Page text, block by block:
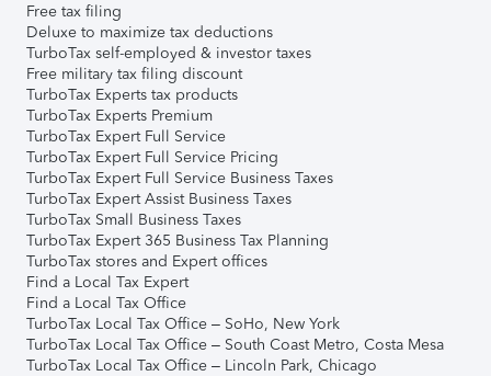
Free tax filing
Deluxe to maximize tax deductions
TurboTax self-employed & investor taxes
Free military tax filing discount
TurboTax Experts tax products
TurboTax Experts Premium
TurboTax Expert Full Service
TurboTax Expert Full Service Pricing
TurboTax Expert Full Service Business Taxes
TurboTax Expert Assist Business Taxes
TurboTax Small Business Taxes
TurboTax Expert 365 Business Tax Planning
TurboTax stores and Expert offices
Find a Local Tax Expert
Find a Local Tax Office
TurboTax Local Tax Office – SoHo, New York
TurboTax Local Tax Office – South Coast Metro, Costa Mesa
TurboTax Local Tax Office – Lincoln Park, Chicago